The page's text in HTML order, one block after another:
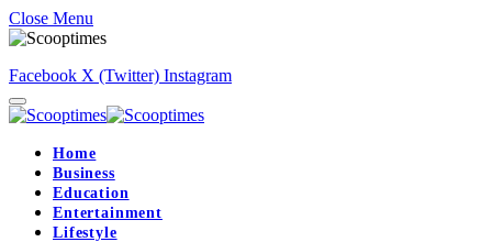
Close Menu
Facebook X (Twitter) Instagram
Home
Business
Education
Entertainment
Lifestyle